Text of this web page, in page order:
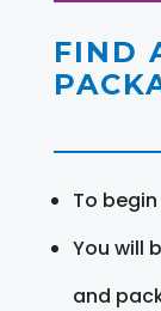
FIND
To
You will
and